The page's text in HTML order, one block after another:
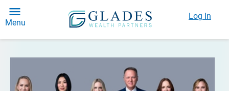
Menu
Log In